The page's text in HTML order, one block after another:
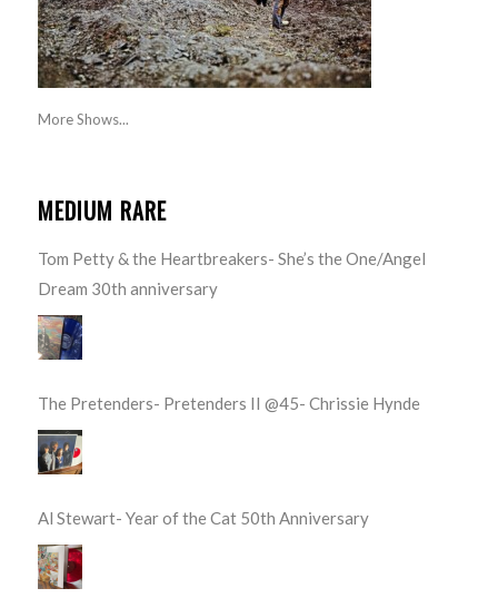
More Shows...
MEDIUM RARE
Tom Petty & the Heartbreakers- She’s the One/Angel
Dream 30th anniversary
The Pretenders- Pretenders II @45- Chrissie Hynde
Al Stewart- Year of the Cat 50th Anniversary